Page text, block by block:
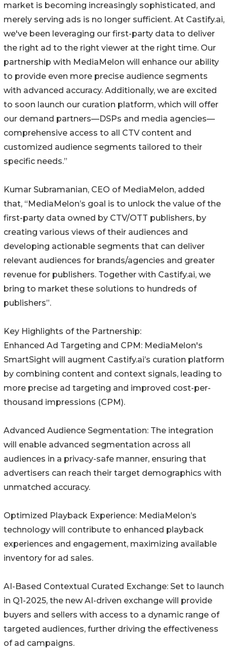
market is becoming increasingly sophisticated, and
merely serving ads is no longer sufficient. At Castify.ai,
we've been leveraging our first-party data to deliver
the right ad to the right viewer at the right time. Our
partnership with MediaMelon will enhance our ability
to provide even more precise audience segments
with advanced accuracy. Additionally, we are excited
to soon launch our curation platform, which will offer
our demand partners—DSPs and media agencies—
comprehensive access to all CTV content and
customized audience segments tailored to their
specific needs.”
Kumar Subramanian, CEO of MediaMelon, added
that, “MediaMelon’s goal is to unlock the value of the
first-party data owned by CTV/OTT publishers, by
creating various views of their audiences and
developing actionable segments that can deliver
relevant audiences for brands/agencies and greater
revenue for publishers. Together with Castify.ai, we
bring to market these solutions to hundreds of
publishers”.
Key Highlights of the Partnership:
Enhanced Ad Targeting and CPM: MediaMelon's
SmartSight will augment Castify.ai’s curation platform
by combining content and context signals, leading to
more precise ad targeting and improved cost-per-
thousand impressions (CPM).
Advanced Audience Segmentation: The integration
will enable advanced segmentation across all
audiences in a privacy-safe manner, ensuring that
advertisers can reach their target demographics with
unmatched accuracy.
Optimized Playback Experience: MediaMelon’s
technology will contribute to enhanced playback
experiences and engagement, maximizing available
inventory for ad sales.
AI-Based Contextual Curated Exchange: Set to launch
in Q1-2025, the new AI-driven exchange will provide
buyers and sellers with access to a dynamic range of
targeted audiences, further driving the effectiveness
of ad campaigns.